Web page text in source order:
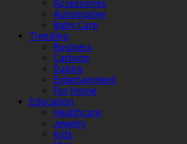
Accessories
Automotive
Baby Care
Trending
Business
Cartoon
Dating
Entertainment
For Home
Education
Healthcare
Jewelry
Kids